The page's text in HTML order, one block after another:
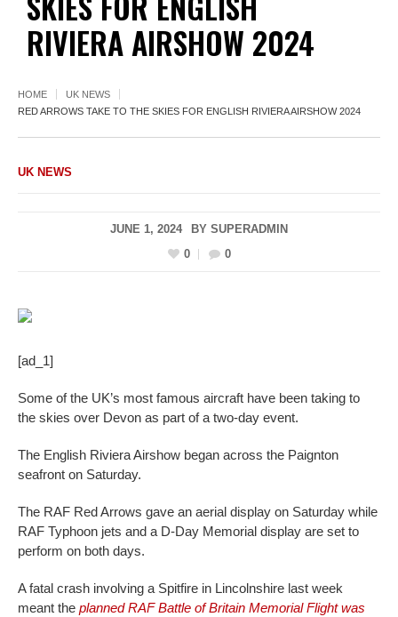
RIVIERA AIRSHOW 2024
HOME
UK NEWS
RED ARROWS TAKE TO THE SKIES FOR ENGLISH RIVIERA AIRSHOW 2024
UK NEWS
JUNE 1, 2024 BY SUPERADMIN
0
0
[ad_1]
Some of the UK’s most famous aircraft have been taking to
the skies over Devon as part of a two-day event.
The English Riviera Airshow began across the Paignton
seafront on Saturday.
The RAF Red Arrows gave an aerial display on Saturday while
RAF Typhoon jets and a D-Day Memorial display are set to
perform on both days.
A fatal crash involving a Spitfire in Lincolnshire last week
meant the planned RAF Battle of Britain Memorial Flight was